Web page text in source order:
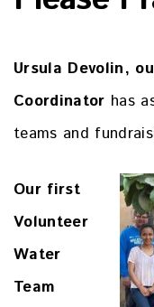
Ursula Devolin,
Coordinator has
teams and
Our first
Volunteer
Water
Team